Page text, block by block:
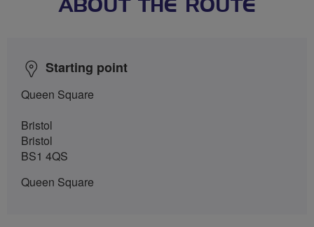
ABOUT THE ROUTE
Starting point
Queen Square
Bristol
Bristol
BS1 4QS
Queen Square